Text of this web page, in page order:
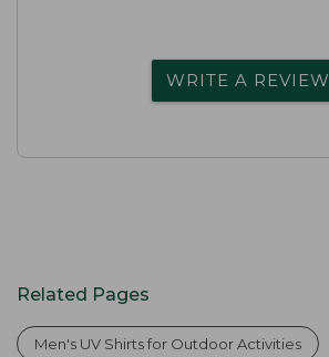
WRITE A REVIEW
Related Pages
Men's UV Shirts for Outdoor Activities